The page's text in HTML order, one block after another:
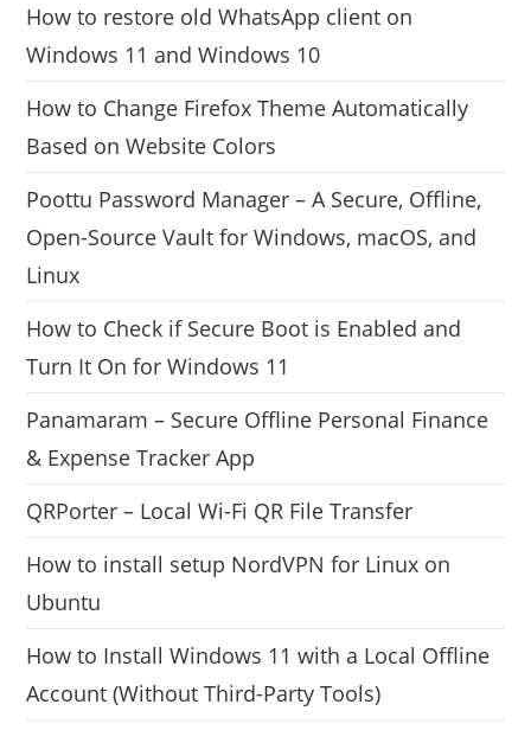
How to restore old WhatsApp client on
Windows 11 and Windows 10
How to Change Firefox Theme Automatically
Based on Website Colors
Poottu Password Manager – A Secure, Offline,
Open-Source Vault for Windows, macOS, and
Linux
How to Check if Secure Boot is Enabled and
Turn It On for Windows 11
Panamaram – Secure Offline Personal Finance
& Expense Tracker App
QRPorter – Local Wi-Fi QR File Transfer
How to install setup NordVPN for Linux on
Ubuntu
How to Install Windows 11 with a Local Offline
Account (Without Third-Party Tools)